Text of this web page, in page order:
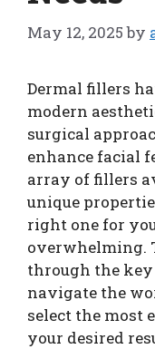
May 12, 2025 by
Dermal fillers
modern
surgical
enhance facial
array of fillers
unique
right one for
overwhelming.
through the
navigate the
select the most
your desired